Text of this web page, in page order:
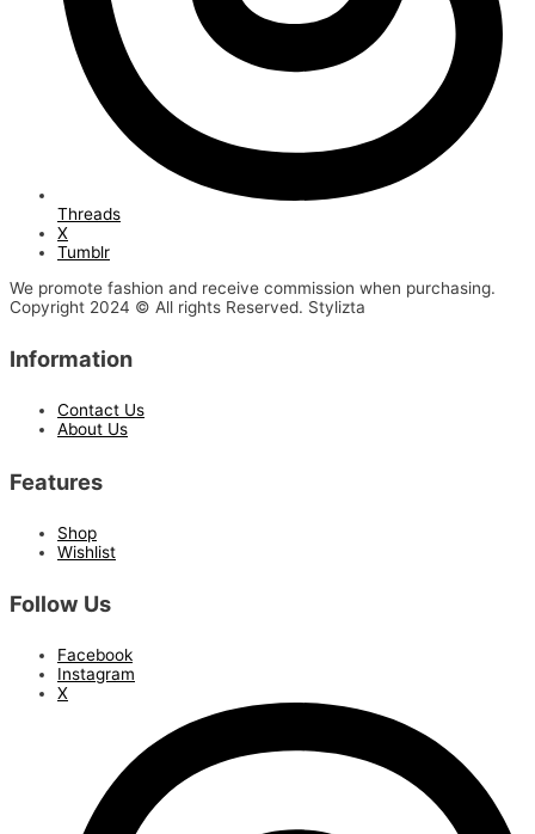
Threads
X
Tumblr
We promote fashion and receive commission when purchasing.
Copyright 2024 © All rights Reserved. Stylizta
Information
Contact Us
About Us
Features
Shop
Wishlist
Follow Us
Facebook
Instagram
X